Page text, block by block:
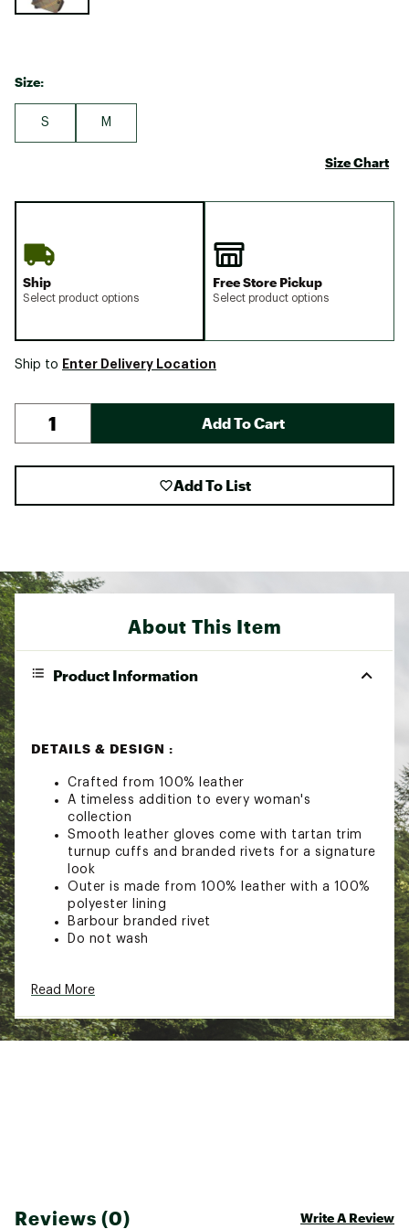
Size:
S M
Size Chart
Ship
Select product options
Free Store Pickup
Select product options
Ship to Enter Delivery Location
Add To Cart
Add To List
About This Item
Product Information
DETAILS & DESIGN :
Crafted from 100% leather
A timeless addition to every woman's
collection
Smooth leather gloves come with tartan trim
turnup cuffs and branded rivets for a signature
look
Outer is made from 100% leather with a 100%
polyester lining
Barbour branded rivet
Do not wash
Country of Origin : Imported
Web ID:24SNJWLDYJNLTHRGLACC
Read More
Reviews (0) Write A Review